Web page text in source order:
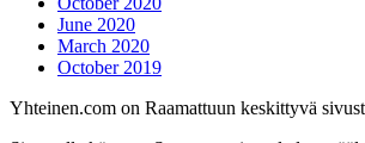
June 2020
March 2020
October 2019
Yhteinen.com on Raamattuun keskittyvä